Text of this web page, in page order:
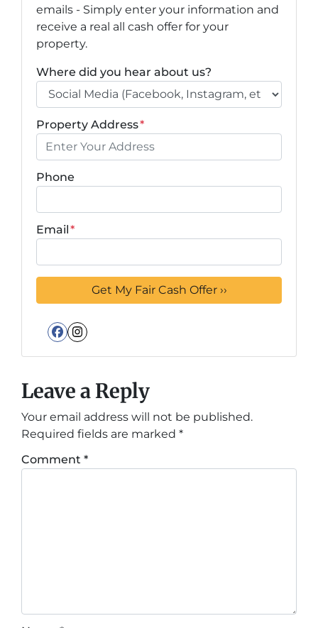
emails - Simply enter your information and
receive a real all cash offer for your
property.
Where did you hear about us?
Property Address*
Phone
Email*
Facebook
Instagram
Leave a Reply
Your email address will not be published.
Required fields are marked *
Comment *